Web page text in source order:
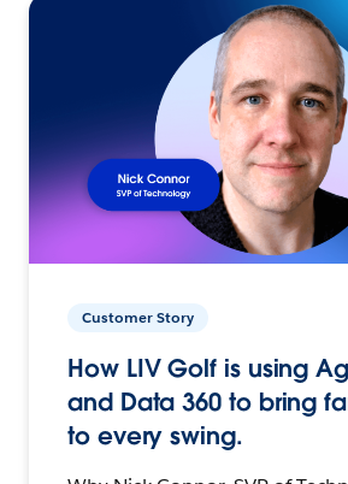
Customer Story
How LIV Golf is using
and Data 360 to bring
to every swing.